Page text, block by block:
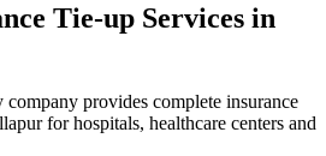
Tie-up Services in
company provides complete insurance
for hospitals, healthcare centers and